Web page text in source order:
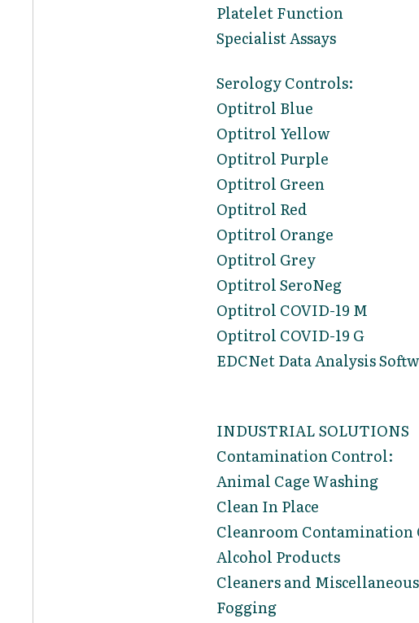
Platelet Function
Specialist Assays
Serology Controls:
Optitrol Blue
Optitrol Yellow
Optitrol Purple
Optitrol Green
Optitrol Red
Optitrol Orange
Optitrol Grey
Optitrol SeroNeg
Optitrol COVID-19 M
Optitrol COVID-19 G
EDCNet Data Analysis
INDUSTRIAL SOLUTIONS
Contamination Control:
Animal Cage Washing
Clean In Place
Cleanroom Contamination
Alcohol Products
Cleaners and Miscellaneous
Fogging